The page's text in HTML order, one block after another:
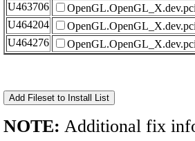
U463706
U464204
U464276
NOTE: Additional fix